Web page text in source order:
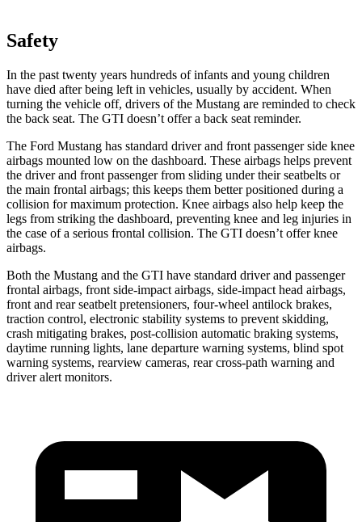
Safety
In the past twenty years hundreds of infants and young children
have died after being left in vehicles, usually by accident. When
turning the vehicle off, drivers of the Mustang are reminded to check
the back seat. The GTI doesn’t offer a back seat reminder.
The Ford Mustang has standard driver and front passenger side knee
airbags mounted low on the dashboard. These airbags helps prevent
the driver and front passenger from sliding under their seatbelts or
the main frontal airbags; this keeps them better positioned during a
collision for maximum protection. Knee airbags also help keep the
legs from striking the dashboard, preventing knee and leg injuries in
the case of a serious frontal collision. The GTI doesn’t offer knee
airbags.
Both the Mustang and the GTI have standard driver and passenger
frontal airbags, front side-impact airbags, side-impact head airbags,
front and rear seatbelt pretensioners, four-wheel antilock brakes,
traction control, electronic stability systems to prevent skidding,
crash mitigating brakes, post-collision automatic braking systems,
daytime running lights, lane departure warning systems, blind spot
warning systems, rearview cameras, rear cross-path warning and
driver alert monitors.